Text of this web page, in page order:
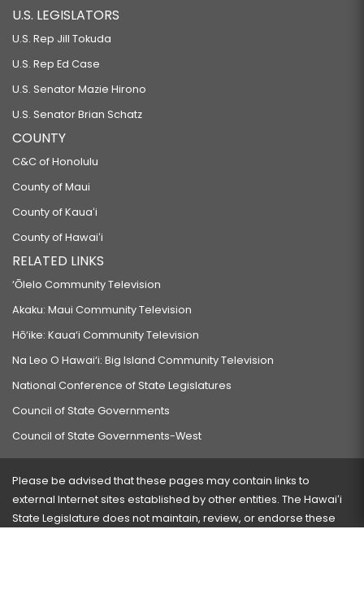
U.S. LEGISLATORS
U.S. Rep Jill Tokuda
U.S. Rep Ed Case
U.S. Senator Mazie Hirono
U.S. Senator Brian Schatz
COUNTY
C&C of Honolulu
County of Maui
County of Kauaʻi
County of Hawaiʻi
RELATED LINKS
‘Ōlelo Community Television
Akaku: Maui Community Television
Hō‘ike: Kaua‘i Community Television
Na Leo O Hawai‘i: Big Island Community Television
National Conference of State Legislatures
Council of State Governments
Council of State Governments-West
Please be advised that these pages may contain links to
external Internet sites established by other entities. The Hawaiʻi
State Legislature does not maintain, review, or endorse these